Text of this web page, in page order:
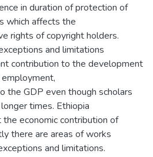
in duration of protection of
which affects the
rights of copyright holders.
and limitations
contribution to the development
the GDP even though scholars
times. Ethiopia
economic contribution of
there are areas of works
and limitations.